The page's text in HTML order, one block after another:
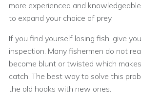
more experienced and
to expand your choice of prey.
If you find yourself losing fish, give
inspection. Many fishermen do not
become blunt or twisted which
catch. The best way to solve this
the old hooks with new ones.